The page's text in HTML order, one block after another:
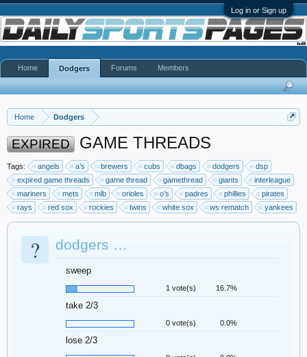
Log in or Sign up
Home Dodgers
EXPIRED GAME THREADS
Tags: angels a’s brewers cubs dbags dodgers
dsp
expired game threads
game thread gamethread giants
interleague
mariners
mets mlb orioles o’s padres phillies
pirates
rays
red sox rockies twins white sox ws rematch yankees
? dodgers …
sweep
1 vote(s) 16.7%
take 2/3
0 vote(s) 0.0%
lose 2/3
Home Dodgers Forums Members